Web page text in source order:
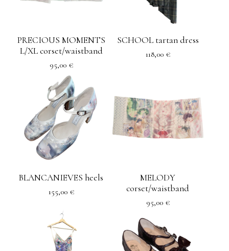
PRECIOUS MOMENTS
L/XL corset/waistband
95,00 €
SCHOOL tartan dress
118,00 €
BLANCANIEVES heels
155,00 €
MELODY
corset/waistband
95,00 €